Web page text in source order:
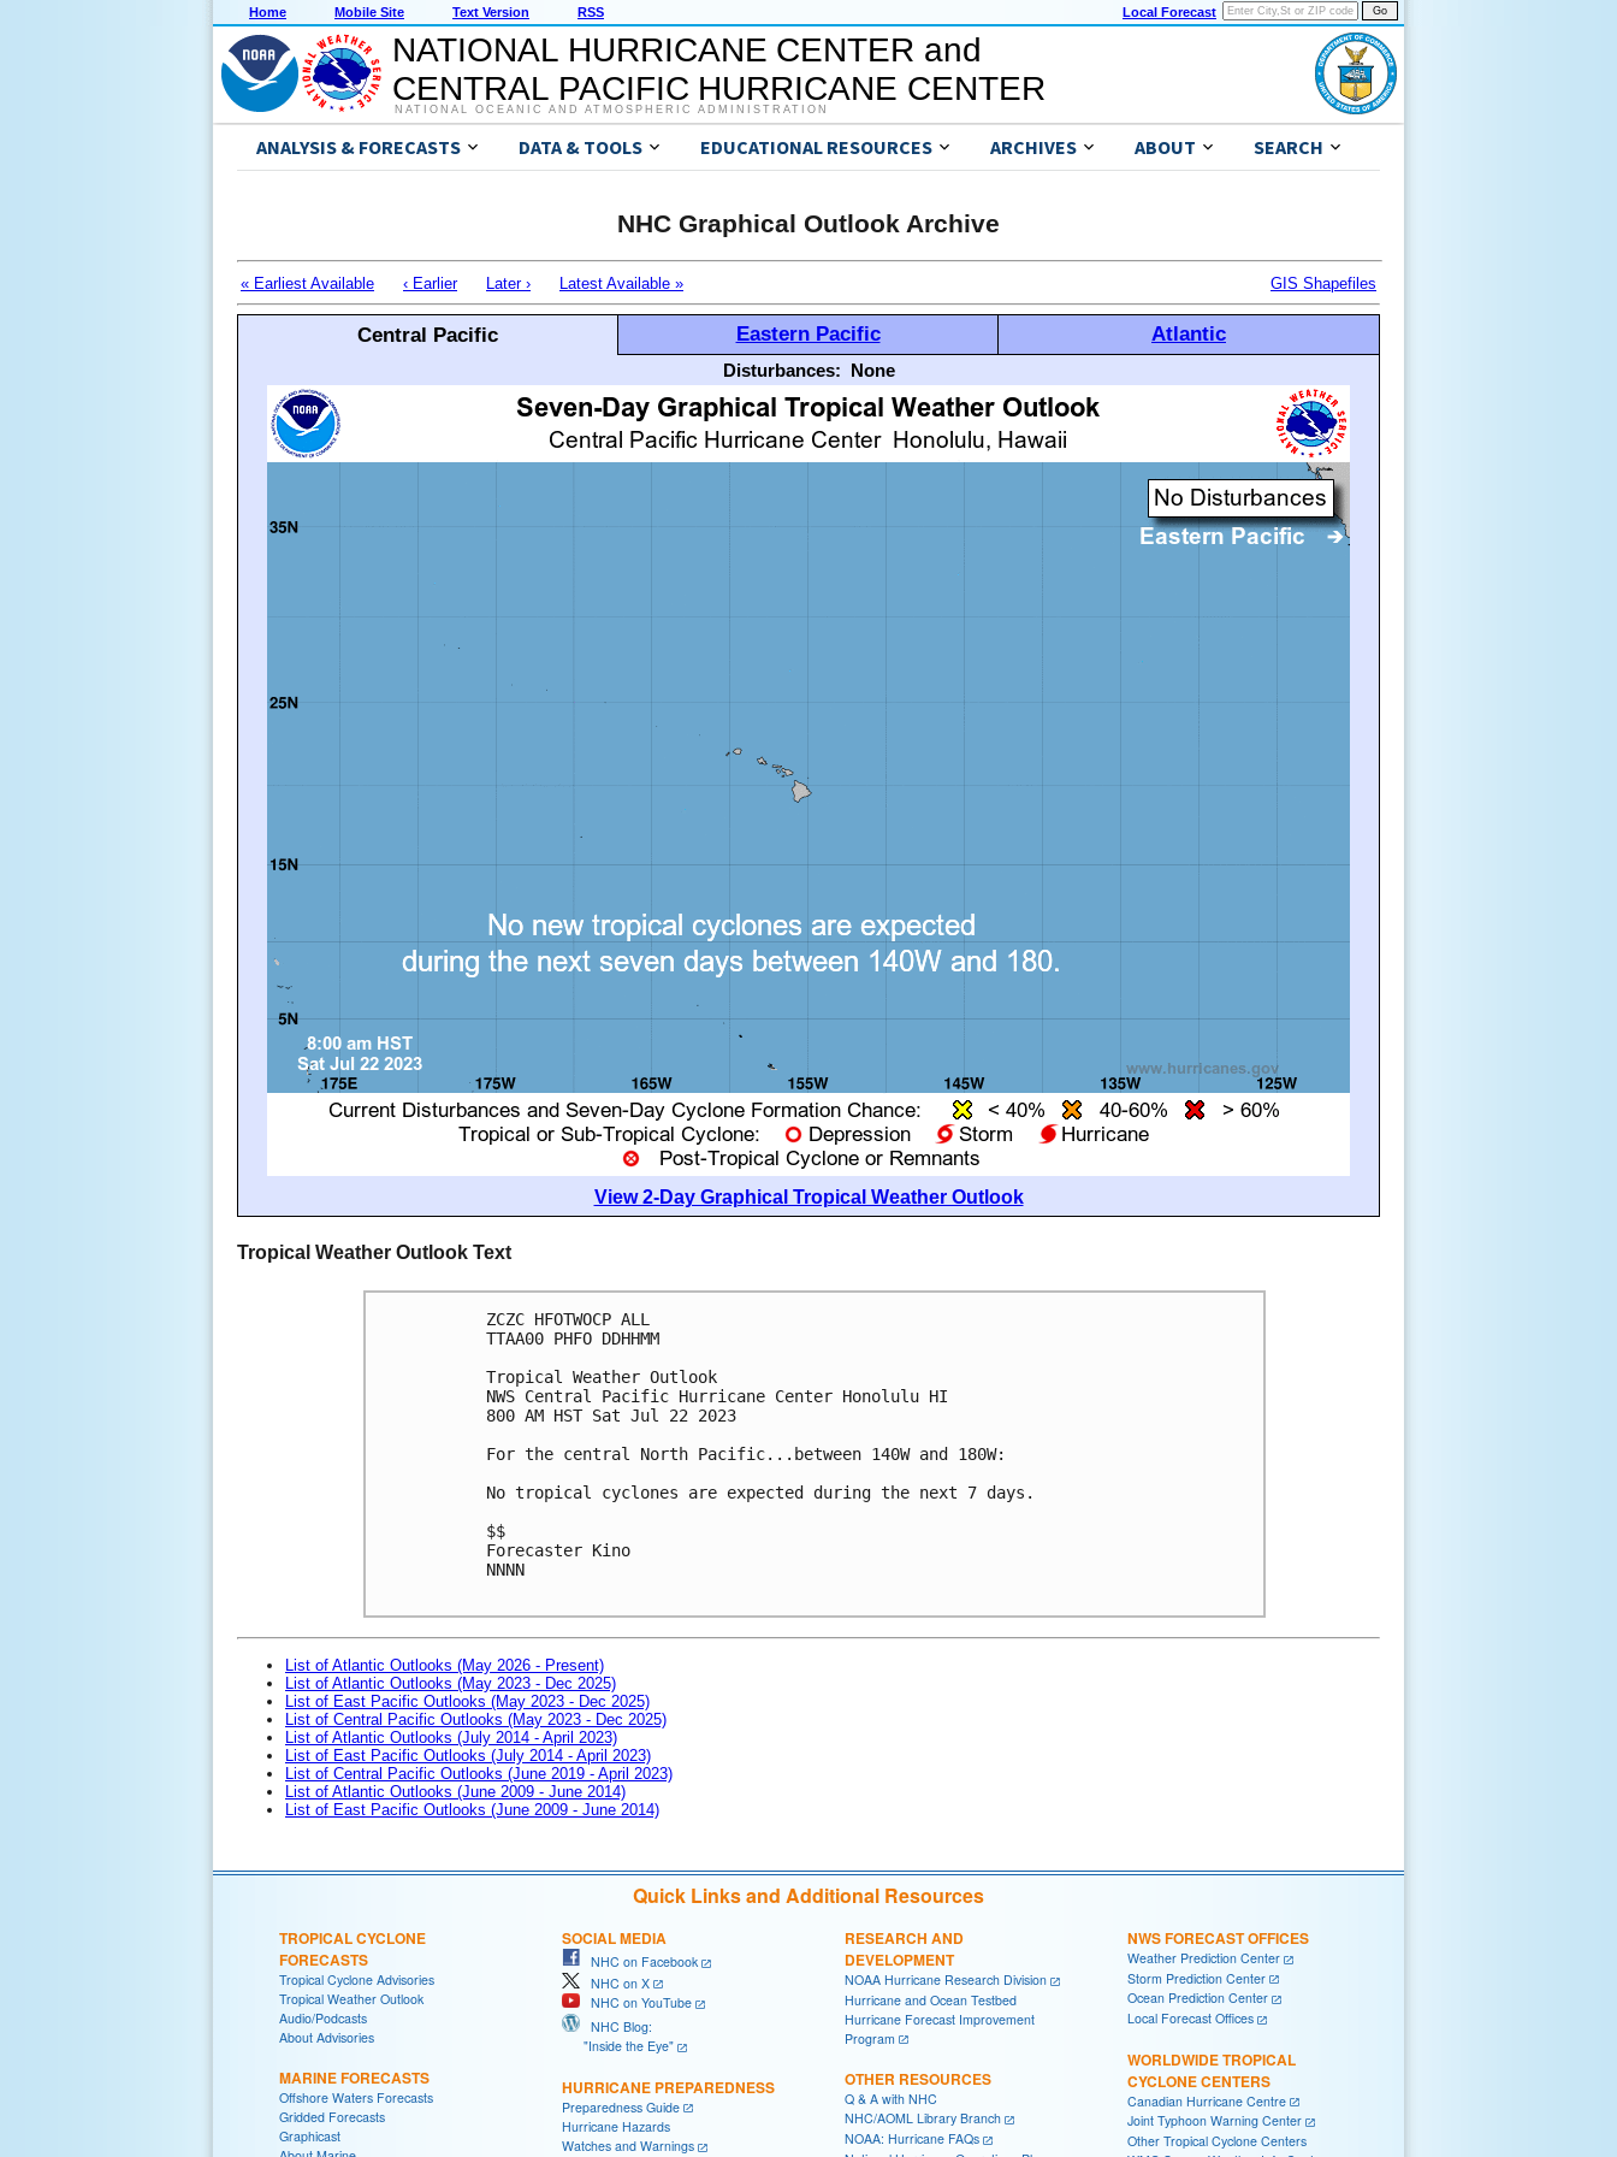
Home Mobile Site Text Version RSS Local Forecast
NATIONAL HURRICANE CENTER and
CENTRAL PACIFIC HURRICANE CENTER
NATIONAL OCEANIC AND ATMOSPHERIC ADMINISTRATION
ANALYSIS & FORECASTS DATA & TOOLS EDUCATIONAL RESOURCES ARCHIVES ABOUT SEARCH
NHC Graphical Outlook Archive
« Earliest Available ‹ Earlier Later › Latest Available » GIS Shapefiles
Central Pacific Eastern Pacific Atlantic
Disturbances: None
View 2-Day Graphical Tropical Weather Outlook
Tropical Weather Outlook Text
ZCZC HFOTWOCP ALL
TTAA00 PHFO DDHHMM
Tropical Weather Outlook
NWS Central Pacific Hurricane Center Honolulu HI
800 AM HST Sat Jul 22 2023
For the central North Pacific...between 140W and 180W:
No tropical cyclones are expected during the next 7 days.
$$
Forecaster Kino
NNNN
List of Atlantic Outlooks (May 2026 - Present)
List of Atlantic Outlooks (May 2023 - Dec 2025)
List of East Pacific Outlooks (May 2023 - Dec 2025)
List of Central Pacific Outlooks (May 2023 - Dec 2025)
List of Atlantic Outlooks (July 2014 - April 2023)
List of East Pacific Outlooks (July 2014 - April 2023)
List of Central Pacific Outlooks (June 2019 - April 2023)
List of Atlantic Outlooks (June 2009 - June 2014)
List of East Pacific Outlooks (June 2009 - June 2014)
Quick Links and Additional Resources
TROPICAL CYCLONE
FORECASTS
Tropical Cyclone Advisories
Tropical Weather Outlook
Audio/Podcasts
About Advisories
MARINE FORECASTS
Offshore Waters Forecasts
Gridded Forecasts
Graphicast
SOCIAL MEDIA
NHC on Facebook
NHC on X
NHC on YouTube
NHC Blog:
"Inside the Eye"
HURRICANE PREPAREDNESS
Preparedness Guide
Hurricane Hazards
Watches and Warnings
RESEARCH AND
DEVELOPMENT
NOAA Hurricane Research Division
Hurricane and Ocean Testbed
Hurricane Forecast Improvement
Program
OTHER RESOURCES
Q & A with NHC
NHC/AOML Library Branch
NOAA: Hurricane FAQs
NWS FORECAST OFFICES
Weather Prediction Center
Storm Prediction Center
Ocean Prediction Center
Local Forecast Offices
WORLDWIDE TROPICAL
CYCLONE CENTERS
Canadian Hurricane Centre
Joint Typhoon Warning Center
Other Tropical Cyclone Centers